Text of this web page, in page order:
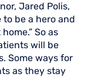
Jared Polis,
be a hero and
So as
will be
Some ways for
as they stay